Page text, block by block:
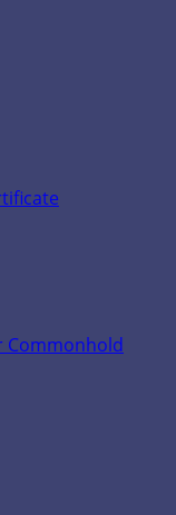
Commonhold